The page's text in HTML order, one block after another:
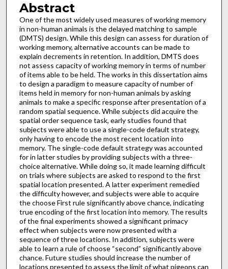
Abstract
One of the most widely used measures of working memory
in non-human animals is the delayed matching to sample
(DMTS) design. While this design can assess for duration of
working memory, alternative accounts can be made to
explain decrements in retention. In addition, DMTS does
not assess capacity of working memory in terms of number
of items able to be held. The works in this dissertation aims
to design a paradigm to measure capacity of number of
items held in memory for non-human animals by asking
animals to make a specific response after presentation of a
random spatial sequence. While subjects did acquire the
spatial order sequence task, early studies found that
subjects were able to use a single-code default strategy,
only having to encode the most recent location into
memory. The single-code default strategy was accounted
for in latter studies by providing subjects with a three-
choice alternative. While doing so, it made learning difficult
on trials where subjects are asked to respond to the first
spatial location presented. A latter experiment remedied
the difficulty however, and subjects were able to acquire
the choose First rule significantly above chance, indicating
true encoding of the first location into memory. The results
of the final experiments showed a significant primacy
effect when subjects were now presented with a
sequence of three locations. In addition, subjects were
able to learn a rule of choose “second” significantly above
chance. Future studies should increase the number of
locations presented to assess the limit of what pigeons can